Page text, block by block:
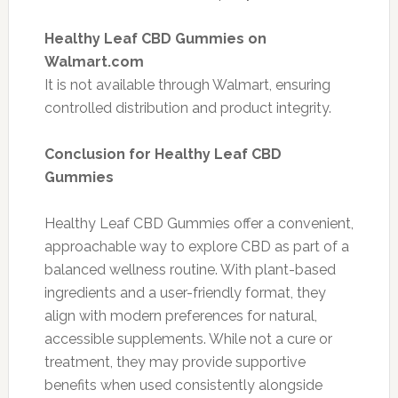
Healthy Leaf CBD Gummies on
Walmart.com
It is not available through Walmart, ensuring
controlled distribution and product integrity.
Conclusion for Healthy Leaf CBD
Gummies
Healthy Leaf CBD Gummies offer a convenient,
approachable way to explore CBD as part of a
balanced wellness routine. With plant-based
ingredients and a user-friendly format, they
align with modern preferences for natural,
accessible supplements. While not a cure or
treatment, they may provide supportive
benefits when used consistently alongside